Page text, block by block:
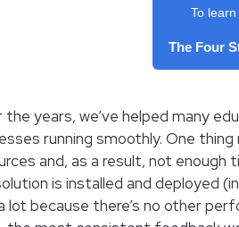
To
The Four
the years, we’ve helped many
running smoothly. One
and, as a result, not
is installed and deployed
lot because there’s no other